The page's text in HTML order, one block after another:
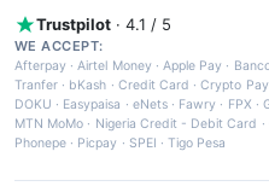
Trustpilot · 4.1 / 5
WE ACCEPT:
Afterpay ·Airtel Money·Apple Pay ·
Tranfer · bKash · Credit Card ·Crypto
DOKU · Easypaisa · eNets· Fawry · FPX ·
MTN MoMo · Nigeria Credit - Debit Card ·
Phonepe · Picpay · SPEI ·Tigo Pesa